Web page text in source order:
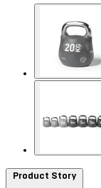
Product Story